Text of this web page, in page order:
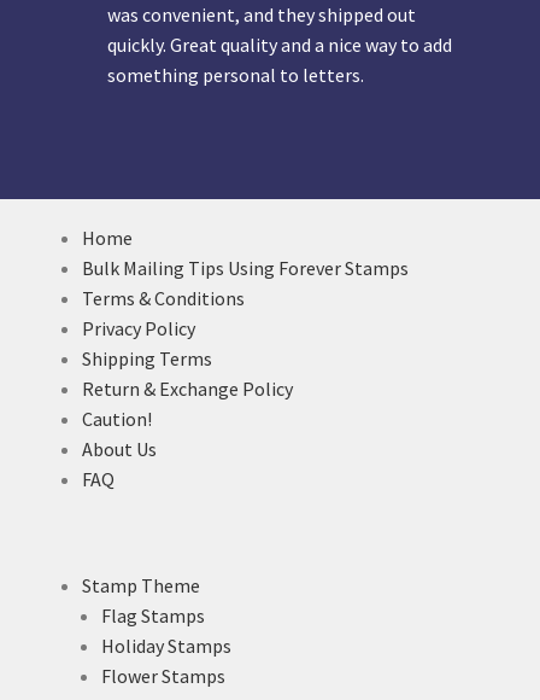
was convenient, and they shipped out
quickly. Great quality and a nice way to add
something personal to letters.
Home
Bulk Mailing Tips Using Forever Stamps
Terms & Conditions
Privacy Policy
Shipping Terms
Return & Exchange Policy
Caution!
About Us
FAQ
Stamp Theme
Flag Stamps
Holiday Stamps
Flower Stamps